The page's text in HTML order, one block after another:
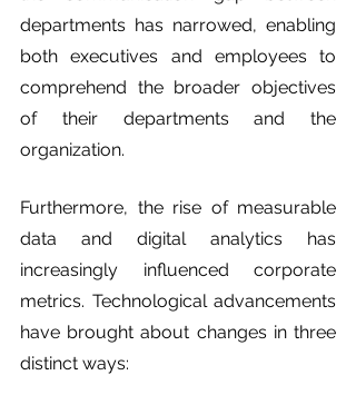
departments has narrowed, enabling
both executives and employees to
comprehend the broader objectives
of their departments and the
organization.
Furthermore, the rise of measurable
data and digital analytics has
increasingly influenced corporate
metrics. Technological advancements
have brought about changes in three
distinct ways: